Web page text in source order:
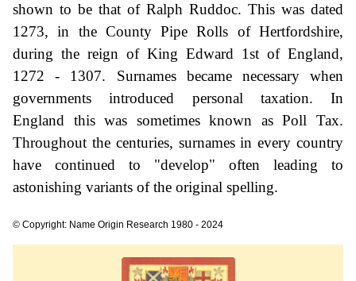
shown to be that of Ralph Ruddoc. This was dated
1273, in the County Pipe Rolls of Hertfordshire,
during the reign of King Edward 1st of England,
1272 - 1307. Surnames became necessary when
governments introduced personal taxation. In
England this was sometimes known as Poll Tax.
Throughout the centuries, surnames in every country
have continued to "develop" often leading to
astonishing variants of the original spelling.
© Copyright: Name Origin Research 1980 - 2024